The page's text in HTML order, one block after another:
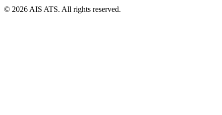
© 2026 AIS ATS. All rights reserved.